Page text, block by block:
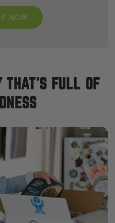
NOW
THAT’S FULL OF